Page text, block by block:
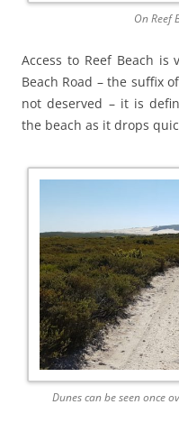
On Reef
Access to Reef Beach is
Beach Road – the suffix
not deserved – it is
the beach as it drops
Dunes can be seen once